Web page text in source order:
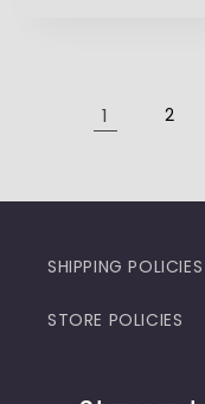
1 2
SHIPPING POLICIES
STORE POLICIES